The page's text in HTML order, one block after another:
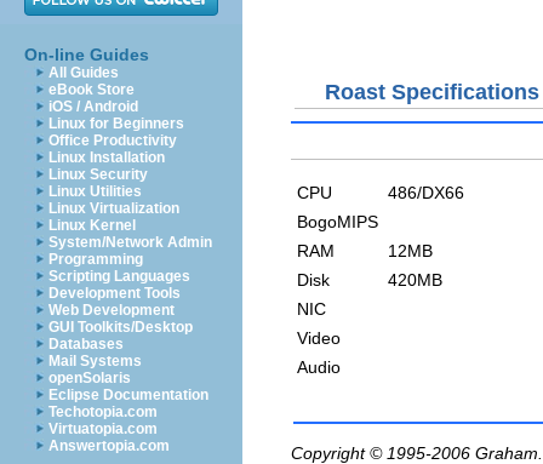
On-line Guides
All Guides
eBook Store
iOS / Android
Linux for Beginners
Office Productivity
Linux Installation
Linux Security
Linux Utilities
Linux Virtualization
Linux Kernel
System/Network Admin
Programming
Scripting Languages
Development Tools
Web Development
GUI Toolkits/Desktop
Databases
Mail Systems
openSolaris
Eclipse Documentation
Techotopia.com
Virtuatopia.com
Answertopia.com
Roast Specifications
CPU
486/DX66
BogoMIPS
RAM
12MB
Disk
420MB
NIC
Video
Audio
Copyright © 1995-2006